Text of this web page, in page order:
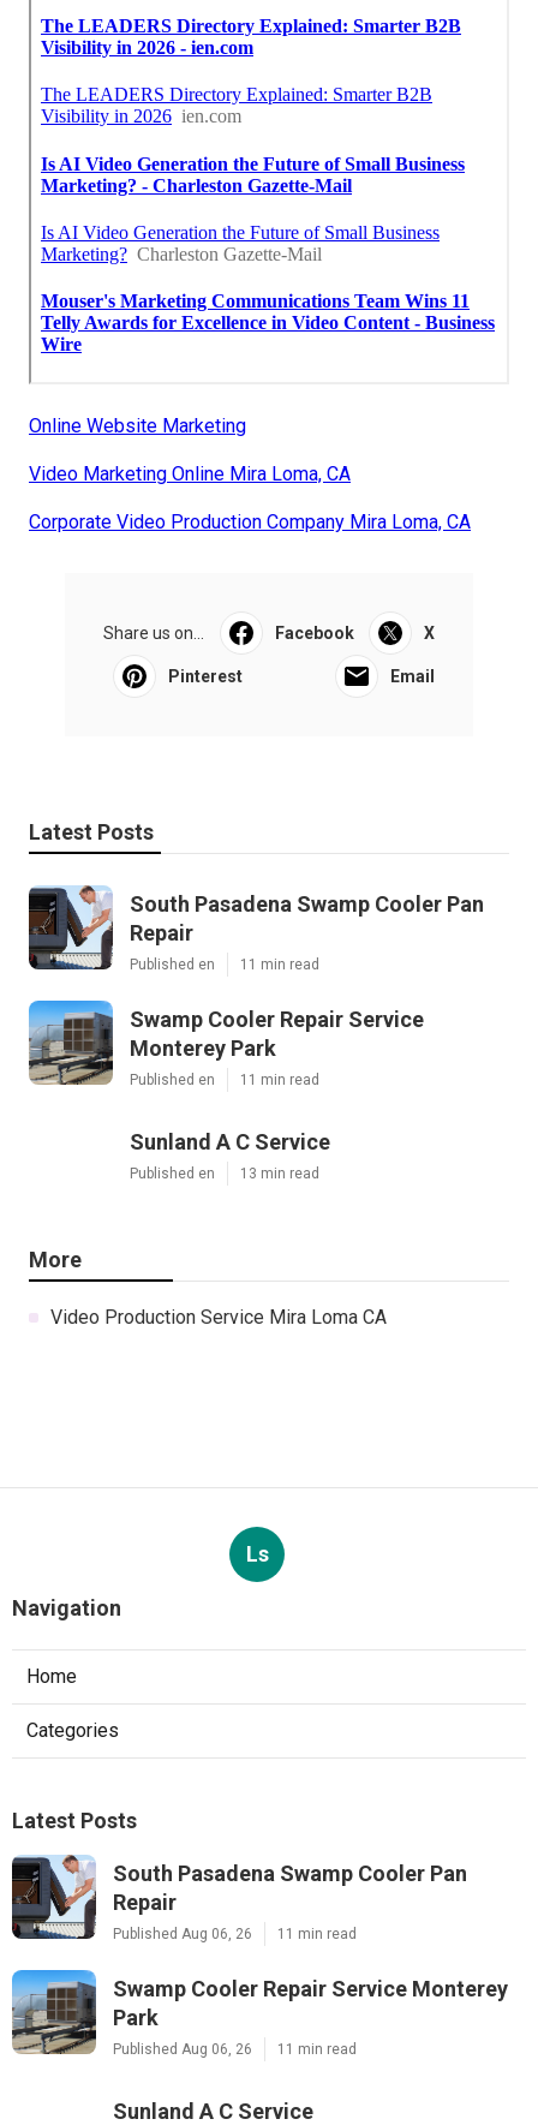
Online Website Marketing
Video Marketing Online Mira Loma, CA
Corporate Video Production Company Mira Loma, CA
Share us on... Facebook X
Pinterest Email
Latest Posts
South Pasadena Swamp Cooler Pan
Repair
Published en 11 min read
Swamp Cooler Repair Service
Monterey Park
Published en 11 min read
Sunland A C Service
Published en 13 min read
More
Video Production Service Mira Loma CA
Ls
Navigation
Home
Categories
Latest Posts
South Pasadena Swamp Cooler Pan
Repair
Published Aug 06, 26 11 min read
Swamp Cooler Repair Service Monterey
Park
Published Aug 06, 26 11 min read
Sunland A C Service